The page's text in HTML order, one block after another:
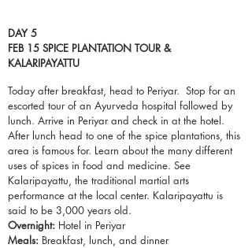
DAY 5
FEB 15 SPICE PLANTATION TOUR &
KALARIPAYATTU
Today after breakfast, head to Periyar. Stop for an
escorted tour of an Ayurveda hospital followed by
lunch. Arrive in Periyar and check in at the hotel.
After lunch head to one of the spice plantations, this
area is famous for. Learn about the many different
uses of spices in food and medicine. See
Kalaripayattu, the traditional martial arts
performance at the local center. Kalaripayattu is
said to be 3,000 years old.
Overnight: Hotel in Periyar
Meals: Breakfast, lunch, and dinner